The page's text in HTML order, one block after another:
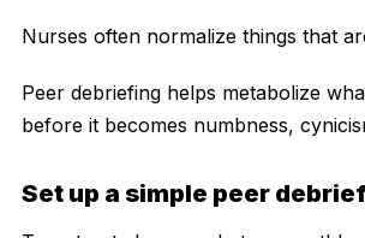
Nurses often normalize things that
Peer debriefing helps metabolize
before it becomes numbness,
Set up a simple peer